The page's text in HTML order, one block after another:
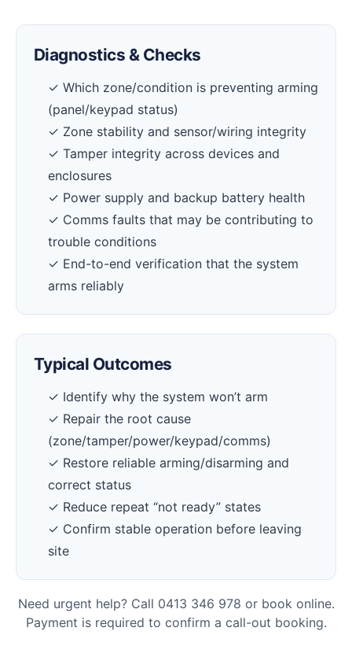
Diagnostics & Checks
✓ Which zone/condition is preventing arming
(panel/keypad status)
✓ Zone stability and sensor/wiring integrity
✓ Tamper integrity across devices and
enclosures
✓ Power supply and backup battery health
✓ Comms faults that may be contributing to
trouble conditions
✓ End-to-end verification that the system
arms reliably
Typical Outcomes
✓ Identify why the system won’t arm
✓ Repair the root cause
(zone/tamper/power/keypad/comms)
✓ Restore reliable arming/disarming and
correct status
✓ Reduce repeat “not ready” states
✓ Confirm stable operation before leaving
site
Need urgent help? Call 0413 346 978 or book online.
Payment is required to confirm a call-out booking.